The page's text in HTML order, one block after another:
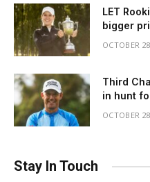
LET
bigger
OCTOBER
Third
in hunt
OCTOBER
Stay In Touch